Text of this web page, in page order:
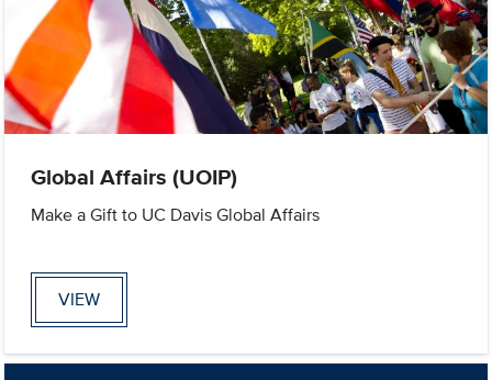
Global Affairs (UOIP)
Make a Gift to UC Davis Global Affairs
VIEW